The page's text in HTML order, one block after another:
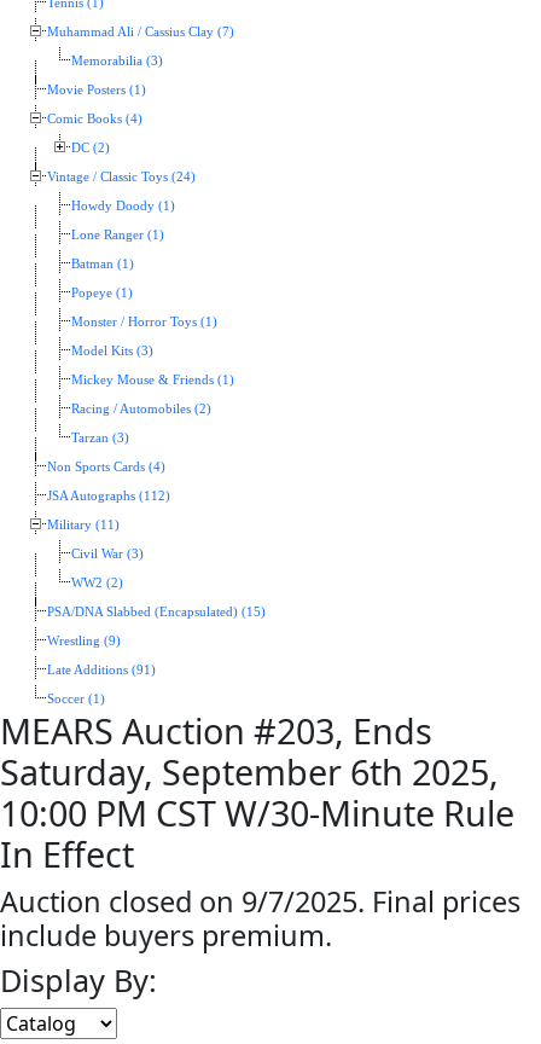
Tennis (1)
Muhammad Ali / Cassius Clay (7)
Memorabilia (3)
Movie Posters (1)
Comic Books (4)
DC (2)
Vintage / Classic Toys (24)
Howdy Doody (1)
Lone Ranger (1)
Batman (1)
Popeye (1)
Monster / Horror Toys (1)
Model Kits (3)
Mickey Mouse & Friends (1)
Racing / Automobiles (2)
Tarzan (3)
Non Sports Cards (4)
JSA Autographs (112)
Military (11)
Civil War (3)
WW2 (2)
PSA/DNA Slabbed (Encapsulated) (15)
Wrestling (9)
Late Additions (91)
Soccer (1)
MEARS Auction #203, Ends
Saturday, September 6th 2025,
10:00 PM CST W/30-Minute Rule
In Effect
Auction closed on 9/7/2025. Final prices
include buyers premium.
Display By: